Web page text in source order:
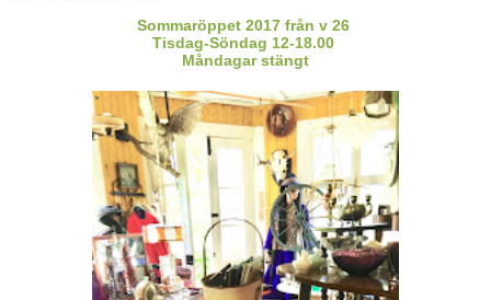
Sommaröppet 2017 från v 26
Tisdag-Söndag 12-18.00
Måndagar stängt